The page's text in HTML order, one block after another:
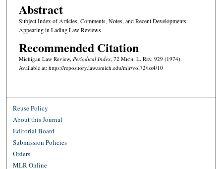
Abstract
Subject Index of Articles, Comments, Notes, and Recent Developments
Appearing in Lading Law Reviews
Recommended Citation
Michigan Law Review, Periodical Index, 72 Mich. L. Rev. 929 (1974).
Available at: https://repository.law.umich.edu/mlr/vol72/iss4/10
Reuse Policy
About this Journal
Editorial Board
Submission Policies
Orders
MLR Online